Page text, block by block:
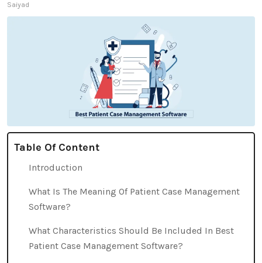
Saiyad
Table Of Content
Introduction
What Is The Meaning Of Patient Case Management
Software?
What Characteristics Should Be Included In Best
Patient Case Management Software?